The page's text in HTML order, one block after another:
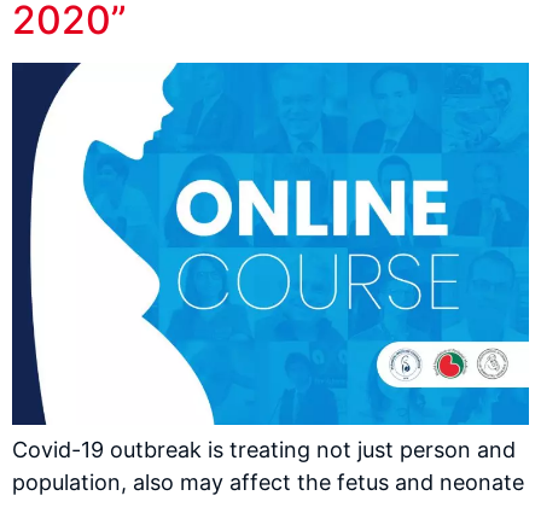
2020”
Covid-19 outbreak is treating not just person and
population, also may affect the fetus and neonate